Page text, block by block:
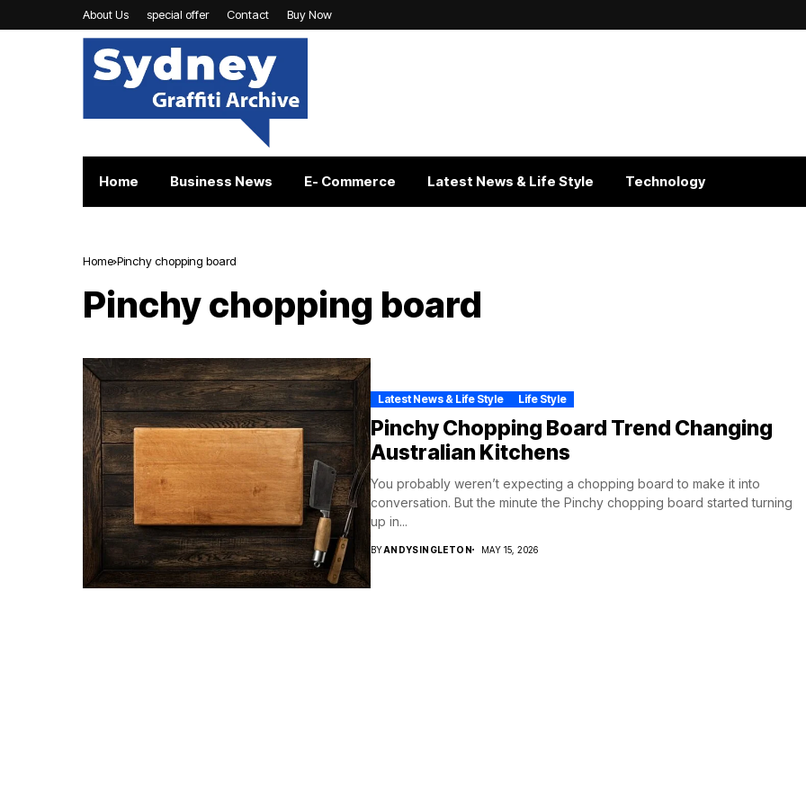
About Us special offer Contact Buy Now
Home Business News E- Commerce Latest News & Life Style Technology
Home Pinchy chopping board
Pinchy chopping board
Latest News & Life Style Life Style
Pinchy Chopping Board Trend Changing
Australian Kitchens
You probably weren’t expecting a chopping board to make it into
conversation. But the minute the Pinchy chopping board started turning
up in...
BYANDYSINGLETON MAY 15, 2026